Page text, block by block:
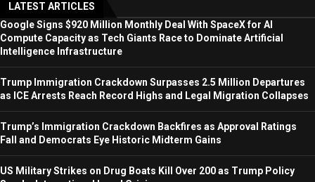
LATEST ARTICLES
Google Signs $920 Million Monthly Deal With SpaceX for AI
Compute Capacity as Tech Giants Race to Dominate Artificial
Intelligence Infrastructure
Trump Immigration Crackdown Surpasses 2.5 Million Departures
as ICE Arrests Reach Record Highs and Legal Migration Collapses
Trump’s Immigration Crackdown Backfires as Approval Ratings
Fall and Democrats Eye Historic Midterm Gains
US Military Strikes on Drug Boats Kill Over 200 as Trump Policy